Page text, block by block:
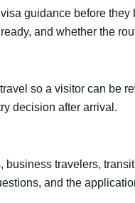
guidance before
and whether the
so a visitor can be
decision after arrival.
travelers,
and the